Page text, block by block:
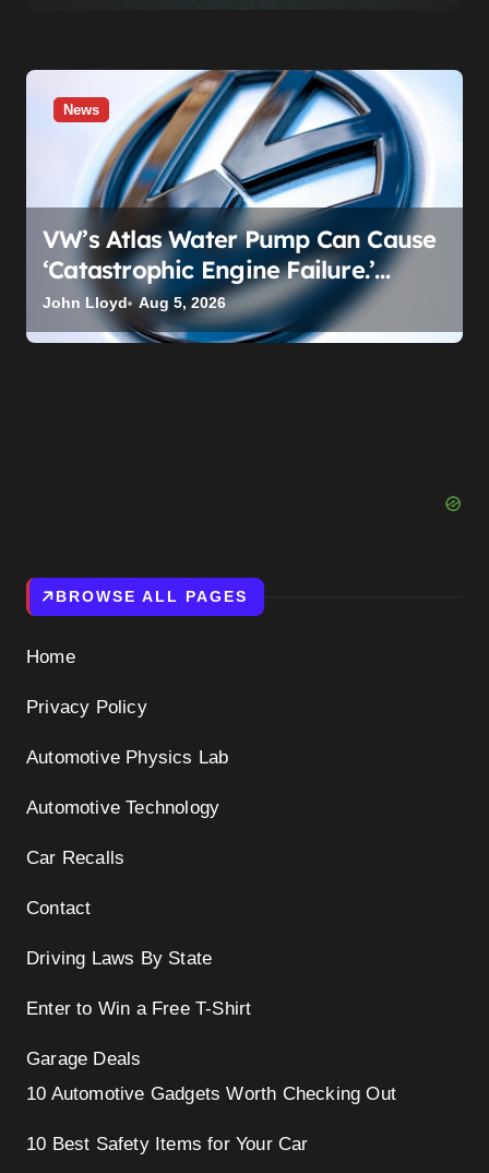
News
VW’s Atlas Water Pump Can Cause
‘Catastrophic Engine Failure.’
Volkswagen’s Fix Is a Claim Form,
Not a Recall.
John Lloyd Aug 5, 2026
BROWSE ALL PAGES
Home
Privacy Policy
Automotive Physics Lab
Automotive Technology
Car Recalls
Contact
Driving Laws By State
Enter to Win a Free T-Shirt
Garage Deals
10 Automotive Gadgets Worth Checking Out
10 Best Safety Items for Your Car